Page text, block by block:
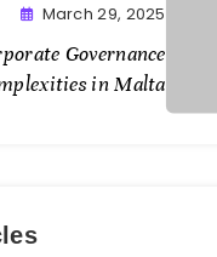
March 29, 2025
Governance
in Malta